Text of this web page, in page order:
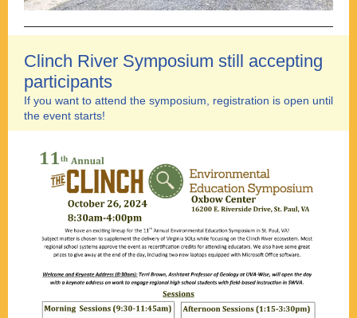
Clinch River Symposium still accepting
participants
If you want to attend the symposium, registration is open until
the event starts!